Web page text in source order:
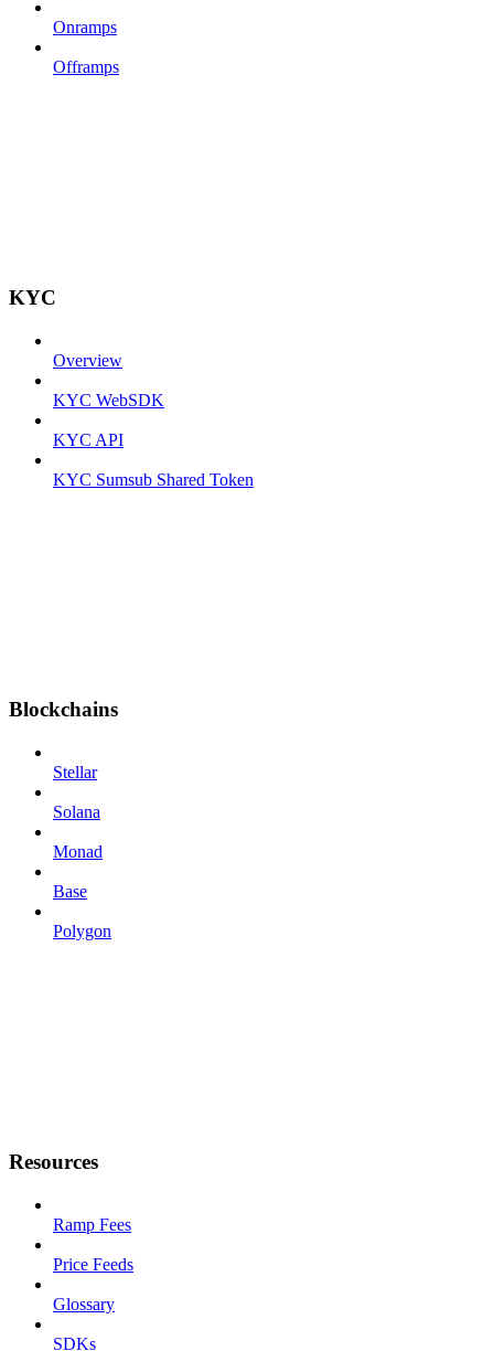
Onramps
Offramps
KYC
Overview
KYC WebSDK
KYC API
KYC Sumsub Shared Token
Blockchains
Stellar
Solana
Monad
Base
Polygon
Resources
Ramp Fees
Price Feeds
Glossary
SDKs